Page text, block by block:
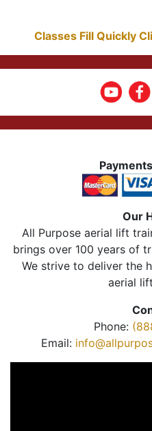
Classes Fill Quickly
Our
All Purpose aerial lift
brings over 100 years of
We strive to deliver the
aerial
Phone:
Email: